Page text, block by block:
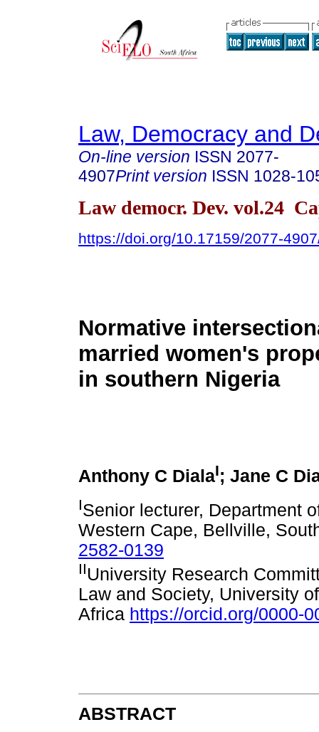
Law, Democracy and
On-line version ISSN 2077-
4907Print version ISSN 1028-
Law democr. Dev. vol.24
https://doi.org/10.17159/2077-
Normative
married women's
in southern Nigeria
Anthony C DialaI; Jane C
ISenior lecturer, Department
Western Cape, Bellville,
2582-0139
IIUniversity Research
Law and Society, University
Africa https://orcid.org/0000-
ABSTRACT